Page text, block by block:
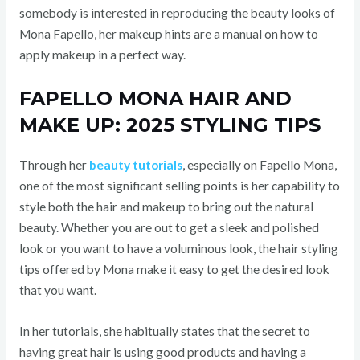
somebody is interested in reproducing the beauty looks of
Mona Fapello, her makeup hints are a manual on how to
apply makeup in a perfect way.
FAPELLO MONA HAIR AND
MAKE UP: 2025 STYLING TIPS
Through her beauty tutorials, especially on Fapello Mona,
one of the most significant selling points is her capability to
style both the hair and makeup to bring out the natural
beauty. Whether you are out to get a sleek and polished
look or you want to have a voluminous look, the hair styling
tips offered by Mona make it easy to get the desired look
that you want.
In her tutorials, she habitually states that the secret to
having great hair is using good products and having a